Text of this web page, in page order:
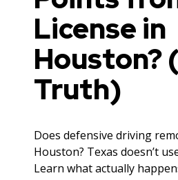
License in
Houston?
Truth)
Does defensive driving
Houston? Texas doesn’t
Learn what actually